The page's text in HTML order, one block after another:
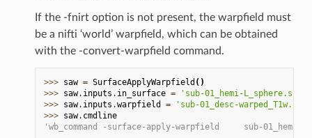
If the -fnirt option is not present, the warpfield must
be a nifti ‘world’ warpfield, which can be obtained
with the -convert-warpfield command.
>>> saw = SurfaceApplyWarpfield ()
>>> saw. inputs . in_surface =
'sub-01_hemi-
>>> saw. inputs .warpfield =
'sub-01_desc-
>>> saw. cmdline
'wb_command -surface-apply-warpfield     sub-